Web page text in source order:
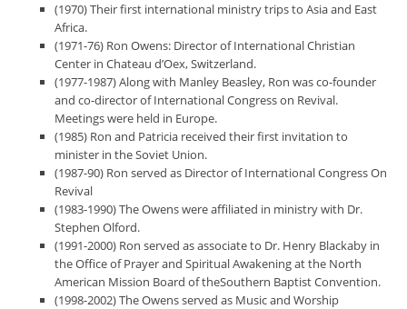
(1970) Their first international ministry trips to Asia and East
Africa.
(1971-76) Ron Owens: Director of International Christian
Center in Chateau d’Oex, Switzerland.
(1977-1987) Along with Manley Beasley, Ron was co-founder
and co-director of International Congress on Revival.
Meetings were held in Europe.
(1985) Ron and Patricia received their first invitation to
minister in the Soviet Union.
(1987-90) Ron served as Director of International Congress On
Revival
(1983-1990) The Owens were affiliated in ministry with Dr.
Stephen Olford.
(1991-2000) Ron served as associate to Dr. Henry Blackaby in
the Office of Prayer and Spiritual Awakening at the North
American Mission Board of theSouthern Baptist Convention.
(1998-2002) The Owens served as Music and Worship